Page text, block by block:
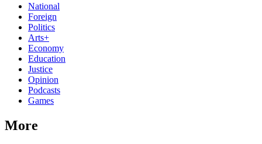
National
Foreign
Politics
Arts+
Economy
Education
Justice
Opinion
Podcasts
Games
More